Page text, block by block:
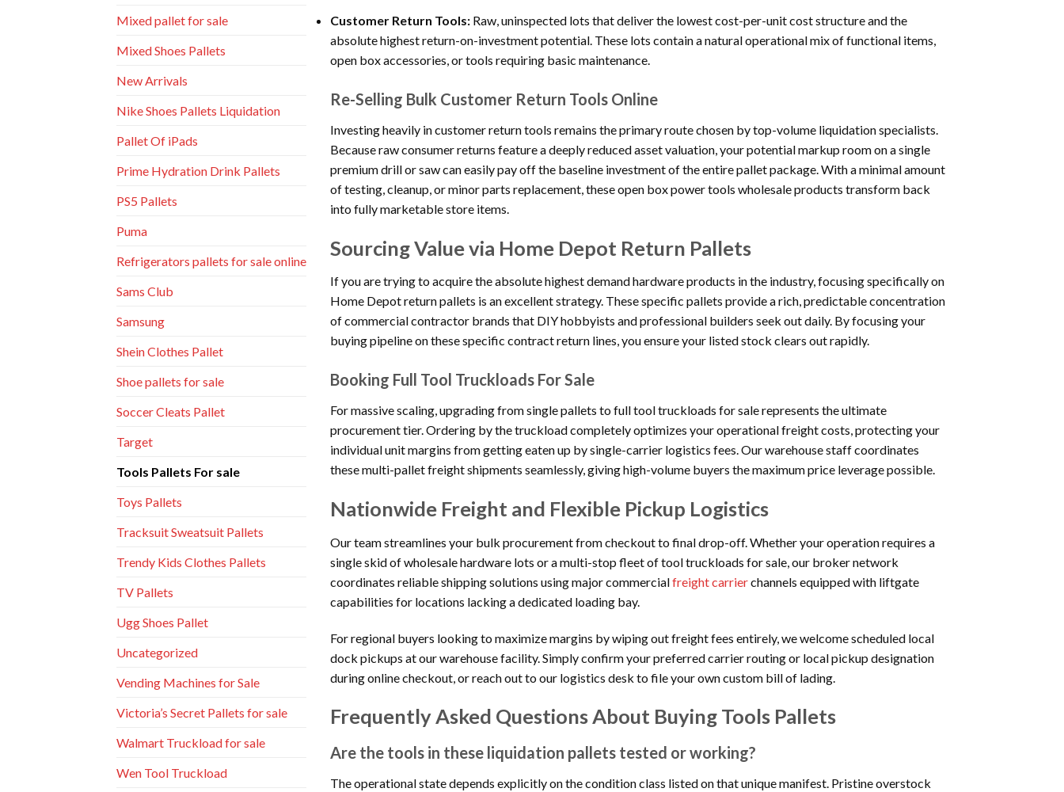
Mixed pallet for sale
Mixed Shoes Pallets
New Arrivals
Nike Shoes Pallets Liquidation
Pallet Of iPads
Prime Hydration Drink Pallets
PS5 Pallets
Puma
Refrigerators pallets for sale online
Sams Club
Samsung
Shein Clothes Pallet
Shoe pallets for sale
Soccer Cleats Pallet
Target
Tools Pallets For sale
Toys Pallets
Tracksuit Sweatsuit Pallets
Trendy Kids Clothes Pallets
TV Pallets
Ugg Shoes Pallet
Uncategorized
Vending Machines for Sale
Victoria’s Secret Pallets for sale
Walmart Truckload for sale
Wen Tool Truckload
Customer Return Tools: Raw, uninspected lots that deliver the lowest cost-per-unit cost structure and the
absolute highest return-on-investment potential. These lots contain a natural operational mix of functional items,
open box accessories, or tools requiring basic maintenance.
Re-Selling Bulk Customer Return Tools Online
Investing heavily in customer return tools remains the primary route chosen by top-volume liquidation specialists.
Because raw consumer returns feature a deeply reduced asset valuation, your potential markup room on a single
premium drill or saw can easily pay off the baseline investment of the entire pallet package. With a minimal amount
of testing, cleanup, or minor parts replacement, these open box power tools wholesale products transform back
into fully marketable store items.
Sourcing Value via Home Depot Return Pallets
If you are trying to acquire the absolute highest demand hardware products in the industry, focusing specifically on
Home Depot return pallets is an excellent strategy. These specific pallets provide a rich, predictable concentration
of commercial contractor brands that DIY hobbyists and professional builders seek out daily. By focusing your
buying pipeline on these specific contract return lines, you ensure your listed stock clears out rapidly.
Booking Full Tool Truckloads For Sale
For massive scaling, upgrading from single pallets to full tool truckloads for sale represents the ultimate
procurement tier. Ordering by the truckload completely optimizes your operational freight costs, protecting your
individual unit margins from getting eaten up by single-carrier logistics fees. Our warehouse staff coordinates
these multi-pallet freight shipments seamlessly, giving high-volume buyers the maximum price leverage possible.
Nationwide Freight and Flexible Pickup Logistics
Our team streamlines your bulk procurement from checkout to final drop-off. Whether your operation requires a
single skid of wholesale hardware lots or a multi-stop fleet of tool truckloads for sale, our broker network
coordinates reliable shipping solutions using major commercialfreight carrierchannels equipped with liftgate
capabilities for locations lacking a dedicated loading bay.
For regional buyers looking to maximize margins by wiping out freight fees entirely, we welcome scheduled local
dock pickups at our warehouse facility. Simply confirm your preferred carrier routing or local pickup designation
during online checkout, or reach out to our logistics desk to file your own custom bill of lading.
Frequently Asked Questions About Buying Tools Pallets
Are the tools in these liquidation pallets tested or working?
The operational state depends explicitly on the condition class listed on that unique manifest. Pristine overstock